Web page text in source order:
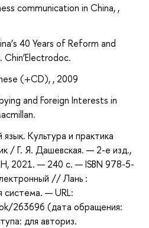
communication in China, ,
40 Years of Reform and
(+CD), , 2009
and Foreign Interests in
Культура и практика
/ Г. Я. Дашевская. — 2-е изд.,
2021. — 240 с. — ISBN 978-5-
// Лань :
система. — URL:
263696 (дата обращения:
для авториз.